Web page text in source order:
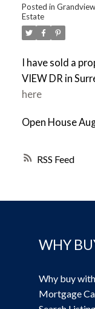
RSS
Posted in
Estate
I have sold a
VIEW DR in
here
Open House
WHY
Why buy
Mortgage